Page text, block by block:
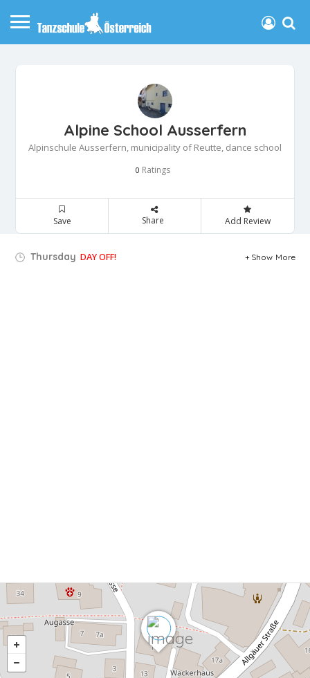
Alpine School Ausserfern
Alpinschule Ausserfern, municipality of Reutte, dance school
0 Ratings
Save Share Add Review
Thursday DAY OFF! Show More